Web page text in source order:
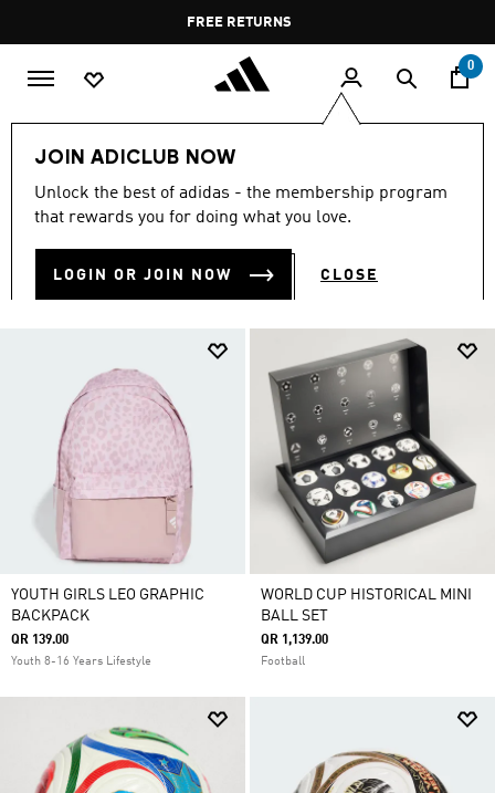
Pause
promotion
rotation
FREE DELIVERY OVER 400 QAR
0
JOIN ADICLUB NOW
Unlock the best of adidas - the membership program
that rewards you for doing what you love.
LOGIN OR JOIN NOW CLOSE
Kids Accessories
KIDS ACCESSORIES (216)
YOUTH GIRLS LEO GRAPHIC
BACKPACK
QR 139.00
Youth 8-16 Years Lifestyle
WORLD CUP HISTORICAL MINI
BALL SET
QR 1,139.00
Football